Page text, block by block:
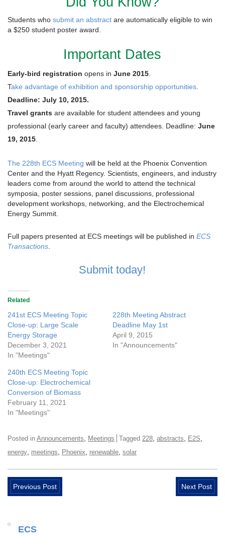
Students who submit an abstract are automatically eligible to win
a $250 student poster award.
Important Dates
Early-bird registration opens in June 2015
Take advantage of exhibition and sponsorship opportunities
Deadline: July 10, 2015.
Travel grants are available for student attendees and young
professional (early career and faculty) attendees. Deadline: June
19, 2015
The 228th ECS Meeting will be held at the Phoenix Convention
Center and the Hyatt Regency. Scientists, engineers, and industry
leaders come from around the world to attend the technical
symposia, poster sessions, panel discussions, professional
development workshops, networking, and the Electrochemical
Energy Summit.
Full papers presented at ECS meetings will be published in ECS
Transactions
Submit today!
Related
241st ECS Meeting Topic
Close-up: Large Scale
Energy Storage
December 3, 2021
In "Meetings"
228th Meeting Abstract
Deadline May 1st
April 9, 2015
In "Announcements"
240th ECS Meeting Topic
Close-up: Electrochemical
Conversion of Biomass
February 11, 2021
In "Meetings"
Posted in Announcements Meetings Tagged 228 abstracts E2S
energy meetings Phoenix renewable solar
Previous Post Next Post
ECS